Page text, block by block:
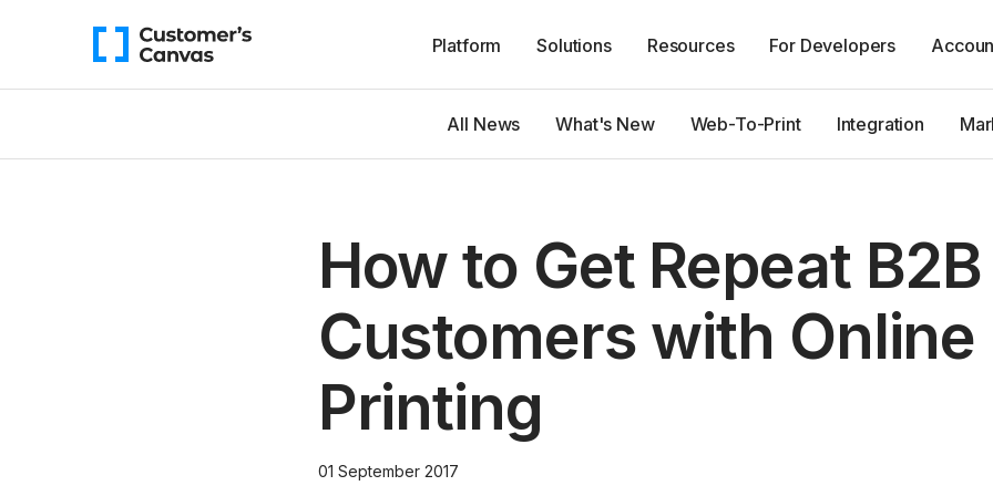
Platform Solutions Resources For Developers
All News What's New Web-To-Print Integration
How to Get Repeat B2B
Customers with Online
Printing
01 September 2017